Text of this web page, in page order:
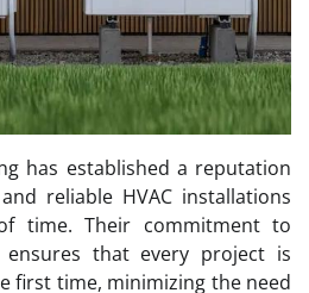
has established a reputation
reliable HVAC installations
time. Their commitment to
ensures that every project is
first time, minimizing the need